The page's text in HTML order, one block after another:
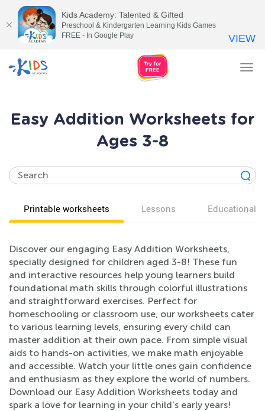
Easy Addition Worksheets for
Ages 3-8
Printable worksheets Lessons Educational
Discover our engaging Easy Addition Worksheets,
specially designed for children aged 3-8! These fun
and interactive resources help young learners build
foundational math skills through colorful illustrations
and straightforward exercises. Perfect for
homeschooling or classroom use, our worksheets cater
to various learning levels, ensuring every child can
master addition at their own pace. From simple visual
aids to hands-on activities, we make math enjoyable
and accessible. Watch your little ones gain confidence
and enthusiasm as they explore the world of numbers.
Download our Easy Addition Worksheets today and
spark a love for learning in your child's early years!
Kids Academy: Talented & Gifted
Preschool & Kindergarten Learning Kids Games
FREE - In Google Play
VIEW